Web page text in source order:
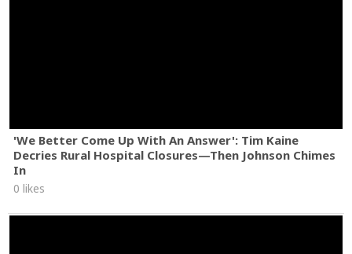
'We Better Come Up With An Answer': Tim Kaine
Decries Rural Hospital Closures—Then Johnson Chimes
In
0 likes